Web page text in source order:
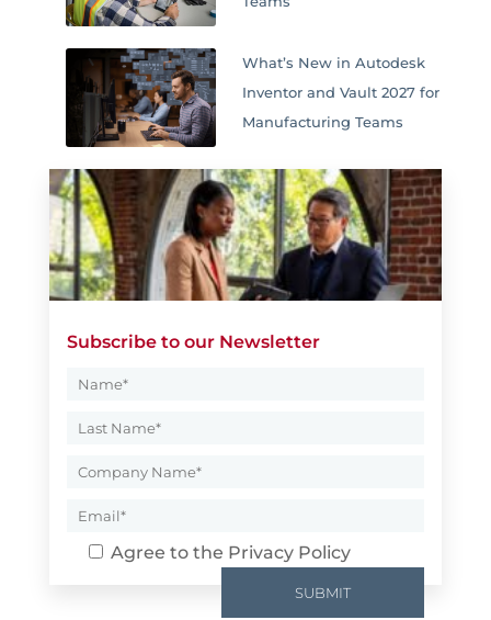
What’s New in Autodesk
Inventor and Vault 2027 for
Manufacturing Teams
Subscribe to our Newsletter
Agree to the Privacy Policy